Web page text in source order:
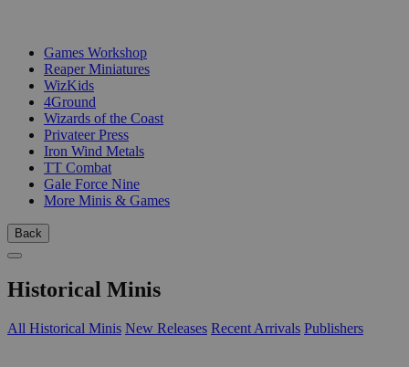
Games Workshop
Reaper Miniatures
WizKids
4Ground
Wizards of the Coast
Privateer Press
Iron Wind Metals
TT Combat
Gale Force Nine
More Minis & Games
Back
Historical Minis
All Historical Minis New Releases Recent Arrivals Publishers